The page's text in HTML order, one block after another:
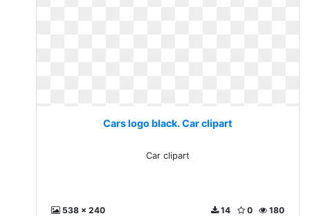
Cars logo black. Car clipart
Car clipart
538 x 240 180
0
14